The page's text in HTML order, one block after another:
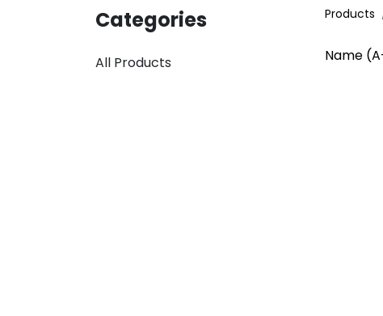
Categories
All Products
Products
Name